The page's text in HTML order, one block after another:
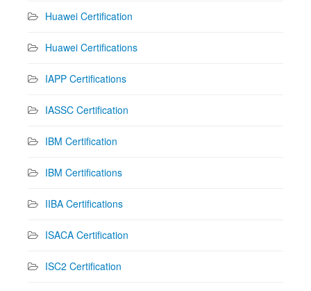
Huawei Certification
Huawei Certifications
IAPP Certifications
IASSC Certification
IBM Certification
IBM Certifications
IIBA Certifications
ISACA Certification
ISC2 Certification